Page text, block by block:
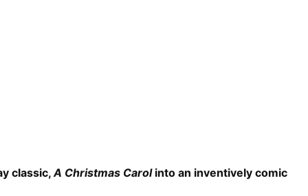
classic,A Christmas Carolinto an inventively comic